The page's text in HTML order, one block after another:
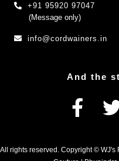
+91 95920 97047
(Message only)
info@cordwainers.in
And the
All rights reserved. Copyright © WJ's